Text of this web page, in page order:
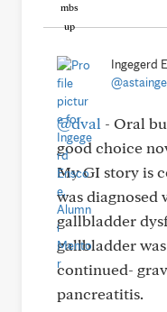
Ingegerd
@dval - Oral
good choice
My GI story is
was diagnosed
gallbladder
gallbladder
continued-
pancreatitis.